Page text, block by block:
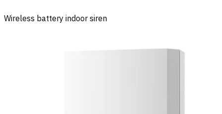
Wireless battery indoor siren